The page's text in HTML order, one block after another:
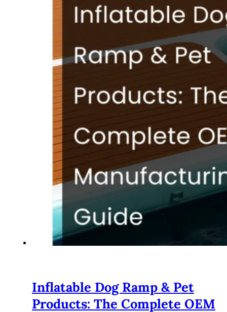
Inflatable Dog Ramp & Pet
Products: The Complete OEM